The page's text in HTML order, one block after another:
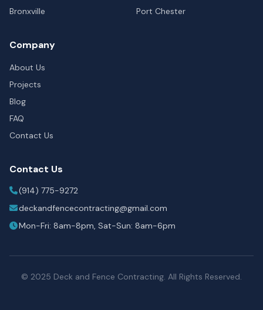
Bronxville
Port Chester
Company
About Us
Projects
Blog
FAQ
Contact Us
Contact Us
(914) 775-9272
deckandfencecontracting@gmail.com
Mon-Fri: 8am-8pm, Sat-Sun: 8am-6pm
© 2025 Deck and Fence Contracting. All Rights Reserved.